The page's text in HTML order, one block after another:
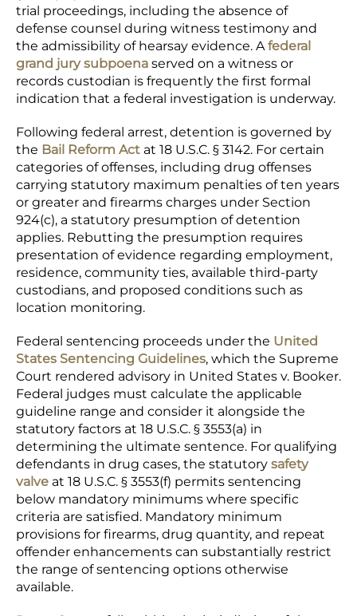
trial proceedings, including the absence of
defense counsel during witness testimony and
the admissibility of hearsay evidence. Afederal
grand jury subpoena served on a witness or
records custodian is frequently the first formal
indication that a federal investigation is underway.
Following federal arrest, detention is governed by
the Bail Reform Act at 18 U.S.C. § 3142. For certain
categories of offenses, including drug offenses
carrying statutory maximum penalties of ten years
or greater and firearms charges under Section
924(c), a statutory presumption of detention
applies. Rebutting the presumption requires
presentation of evidence regarding employment,
residence, community ties, available third-party
custodians, and proposed conditions such as
location monitoring.
Federal sentencing proceeds under the United
States Sentencing Guidelines, which the Supreme
Court rendered advisory in United States v. Booker.
Federal judges must calculate the applicable
guideline range and consider it alongside the
statutory factors at 18 U.S.C. § 3553(a) in
determining the ultimate sentence. For qualifying
defendants in drug cases, the statutory safety
valve at 18 U.S.C. § 3553(f) permits sentencing
below mandatory minimums where specific
criteria are satisfied. Mandatory minimum
provisions for firearms, drug quantity, and repeat
offender enhancements can substantially restrict
the range of sentencing options otherwise
available.